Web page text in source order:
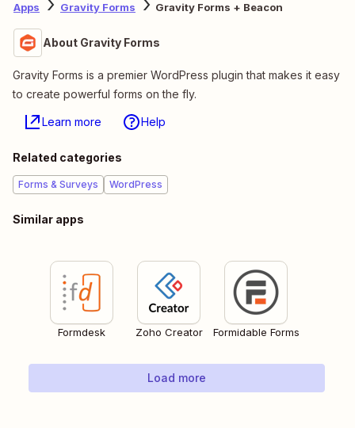
Apps Gravity Forms Gravity Forms + Beacon
About Gravity Forms
Gravity Forms is a premier WordPress plugin that makes it easy
to create powerful forms on the fly.
Learn more Help
Related categories
Forms & Surveys WordPress
Similar apps
Formdesk Zoho Creator Formidable Forms
Load more